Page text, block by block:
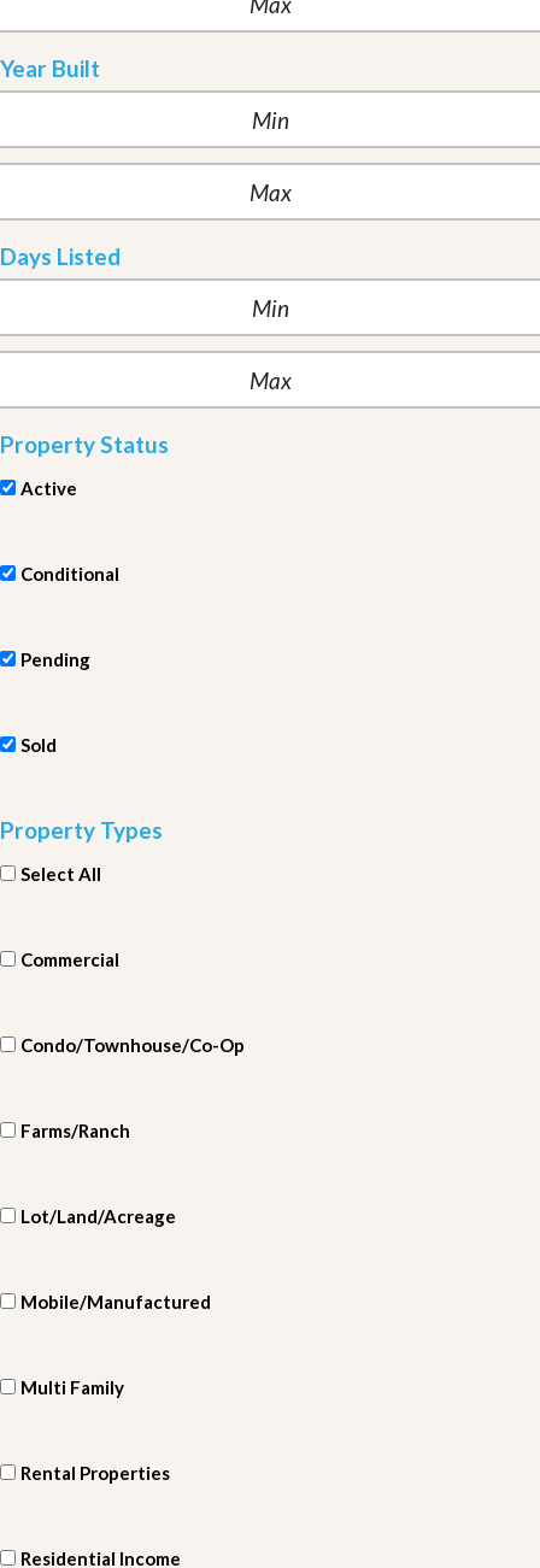
Year Built
Days Listed
Property Status
Active
Conditional
Pending
Sold
Property Types
Select All
Commercial
Condo/Townhouse/Co-Op
Farms/Ranch
Lot/Land/Acreage
Mobile/Manufactured
Multi Family
Rental Properties
Residential Income